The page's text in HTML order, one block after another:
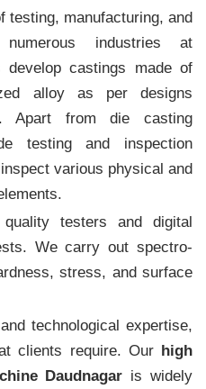
testing, manufacturing, and
industries at
develop castings made of
alloy as per designs
Apart from die casting
testing and inspection
various physical and
testers and digital
We carry out spectro-
stress, and surface
technological expertise,
clients require. Our high
Daudnagar is widely